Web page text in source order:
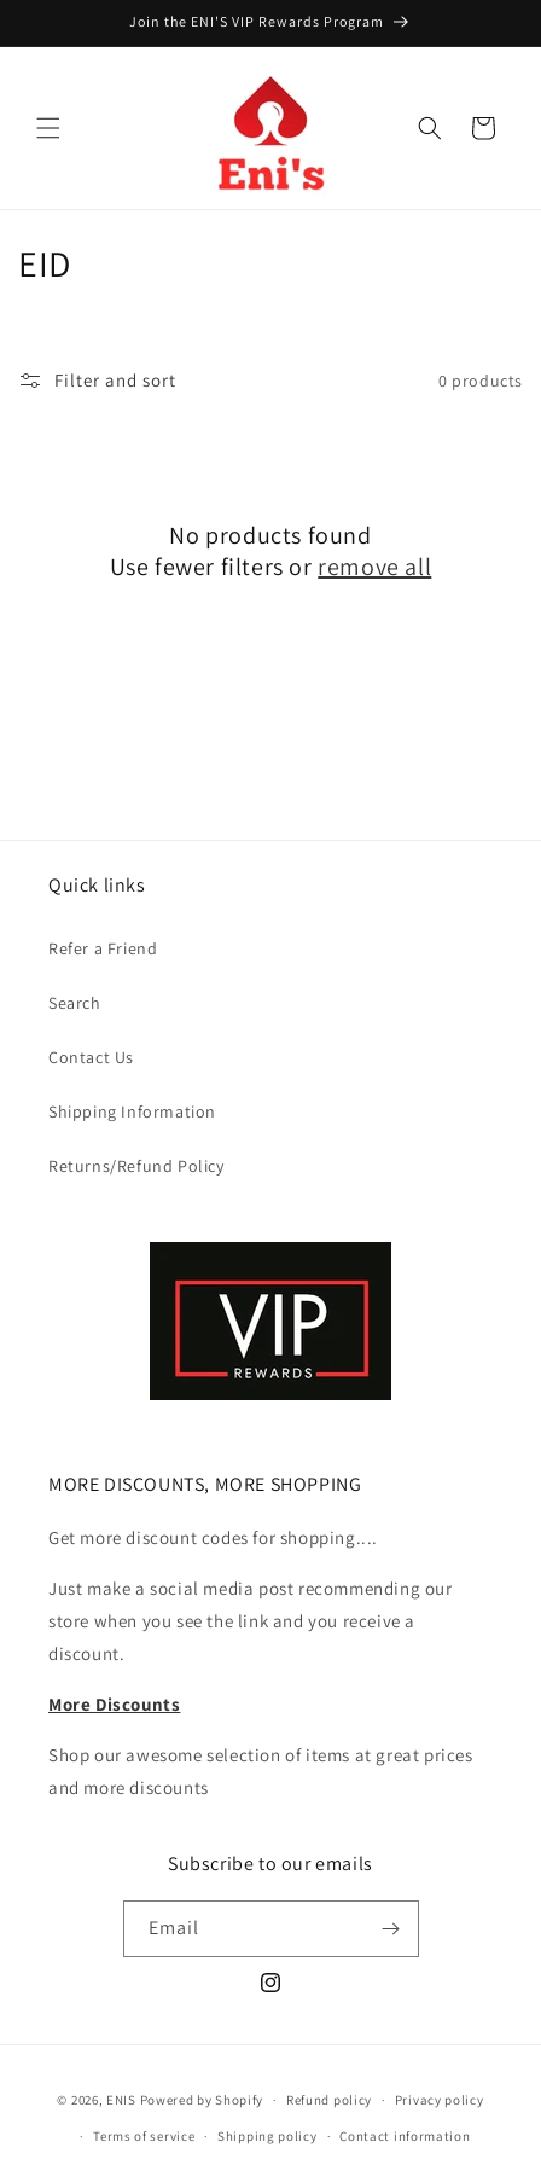
Join the ENI'S VIP Rewards Program
Cart
C
EID
Filter and sort 0 products
No products found
Use fewer filters or remove all
Quick links
Refer a Friend
Search
Contact Us
Shipping Information
Returns/Refund Policy
MORE DISCOUNTS, MORE SHOPPING
Get more discount codes for shopping....
Just make a social media post recommending our
store when you see the link and you receive a
discount.
More Discounts
Shop our awesome selection of items at great prices
and more discounts
Subscribe to our emails
Email
Instagram
methods
© 2026, ENIS Powered by Shopify Refund policy Privacy policy
Terms of service Shipping policy Contact information